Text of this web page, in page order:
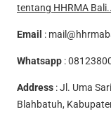
tentang HHRMA
Email :
Whatsapp :
Address : Jl. Uma
Blahbatuh,